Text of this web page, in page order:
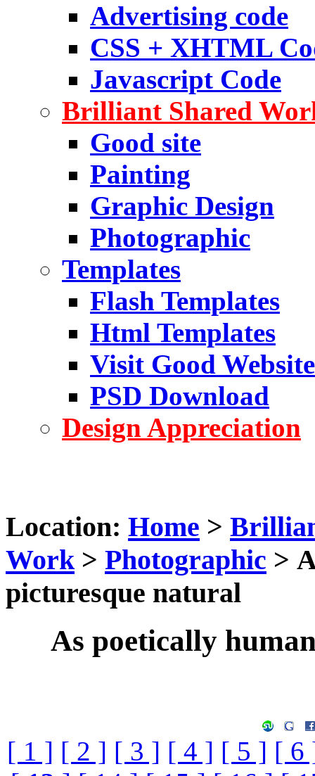
Advertising code
CSS + XHTML
Javascript Code
Brilliant Shared
Good site
Painting
Graphic Design
Photographic
Templates
Flash Templates
Html Templates
Visit Good Website
PSD Download
Design Appreciation
Location: Home >
Work > Photographic >
picturesque natural
As poetically
[ 1 ] [ 2 ] [ 3 ] [ 4 ] [ 5 ] [ 6